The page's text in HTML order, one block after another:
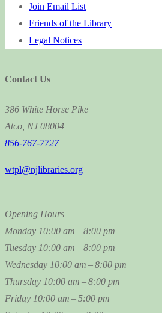
Join Email List
Friends of the Library
Legal Notices
Contact Us
386 White Horse Pike
Atco, NJ 08004
856-767-7727
wtpl@njlibraries.org
Opening Hours
Monday 10:00 am – 8:00 pm
Tuesday 10:00 am – 8:00 pm
Wednesday 10:00 am – 8:00 pm
Thursday 10:00 am – 8:00 pm
Friday 10:00 am – 5:00 pm